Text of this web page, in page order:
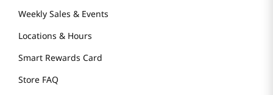
Weekly Sales & Events
Locations & Hours
Smart Rewards Card
Store FAQ